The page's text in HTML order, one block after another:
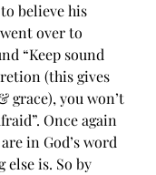
believe his
over to
“Keep sound
(this gives
grace), you won’t
Once again
in God’s word
else is. So by